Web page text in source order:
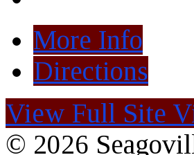
More Info
Directions
View Full Site
© 2026